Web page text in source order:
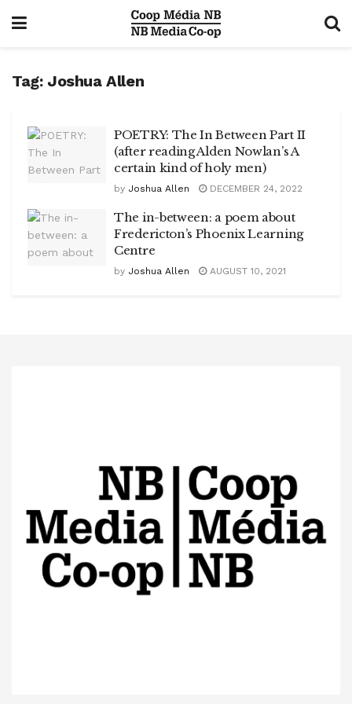
Tag: Joshua Allen
POETRY: The In Between Part II
(after reading Alden Nowlan’s A
certain kind of holy men)
by Joshua Allen DECEMBER 24, 2022
The in-between: a poem about
Fredericton’s Phoenix Learning
Centre
by Joshua Allen AUGUST 10, 2021